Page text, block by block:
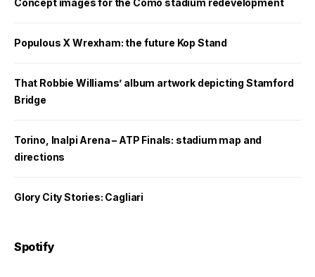
Concept images for the Como stadium redevelopment
Populous X Wrexham: the future Kop Stand
That Robbie Williams’ album artwork depicting Stamford
Bridge
Torino, Inalpi Arena – ATP Finals: stadium map and
directions
Glory City Stories: Cagliari
Spotify